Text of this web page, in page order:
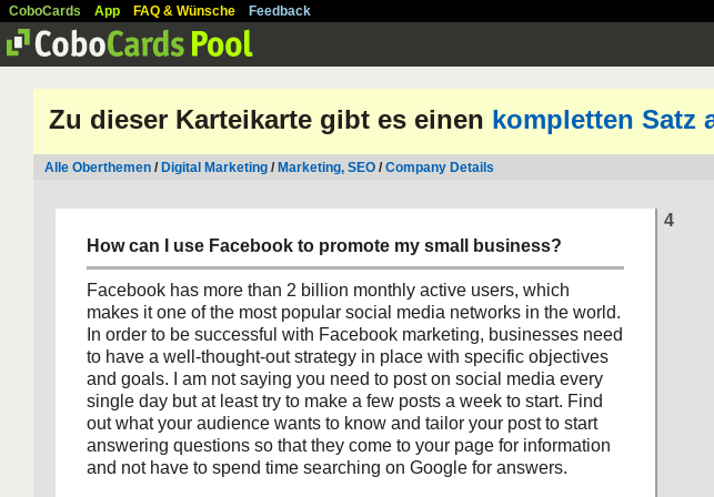
CoboCards App FAQ & Wünsche Feedback
Zu dieser Karteikarte gibt es einen kompletten Satz
Alle Oberthemen / Digital Marketing / Marketing, SEO /Company Details
4
How can I use Facebook to promote my small business?
Facebook has more than 2 billion monthly active users, which
makes it one of the most popular social media networks in the world.
In order to be successful with Facebook marketing, businesses need
to have a well-thought-out strategy in place with specific objectives
and goals. I am not saying you need to post on social media every
single day but at least try to make a few posts a week to start. Find
out what your audience wants to know and tailor your post to start
answering questions so that they come to your page for information
and not have to spend time searching on Google for answers.